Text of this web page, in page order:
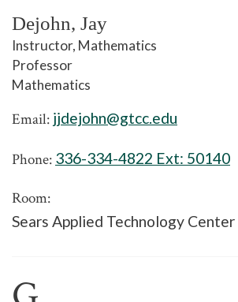
Dejohn, Jay
Instructor, Mathematics
Professor
Mathematics
Email: jjdejohn@gtcc.edu
Phone: 336-334-4822 Ext: 50140
Room:
Sears Applied Technology Center